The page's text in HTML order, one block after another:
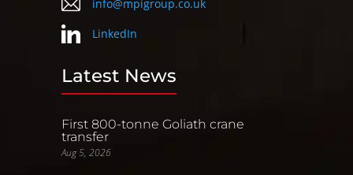
info@mpigroup.co.uk
LinkedIn
Latest News
First 800-tonne Goliath crane
transfer
Aug 5, 2026